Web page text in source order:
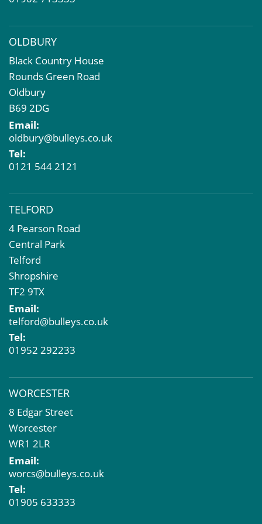
OLDBURY
Black Country House
Rounds Green Road
Oldbury
B69 2DG
Email:
oldbury@bulleys.co.uk
Tel:
0121 544 2121
TELFORD
4 Pearson Road
Central Park
Telford
Shropshire
TF2 9TX
Email:
telford@bulleys.co.uk
Tel:
01952 292233
WORCESTER
8 Edgar Street
Worcester
WR1 2LR
Email:
worcs@bulleys.co.uk
Tel:
01905 633333